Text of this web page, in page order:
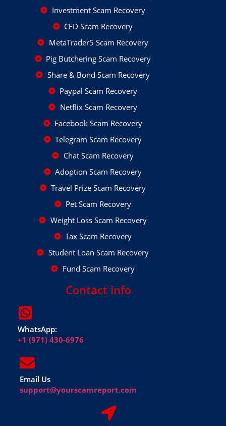
Investment Scam Recovery
CFD Scam Recovery
MetaTrader5 Scam Recovery
Pig Butchering Scam Recovery
Share & Bond Scam Recovery
Paypal Scam Recovery
Netflix Scam Recovery
Facebook Scam Recovery
Telegram Scam Recovery
Chat Scam Recovery
Adoption Scam Recovery
Travel Prize Scam Recovery
Pet Scam Recovery
Weight Loss Scam Recovery
Tax Scam Recovery
Student Loan Scam Recovery
Fund Scam Recovery
Contact info
WhatsApp:
+1 (971) 430-6976
Email Us
support@yourscamreport.com